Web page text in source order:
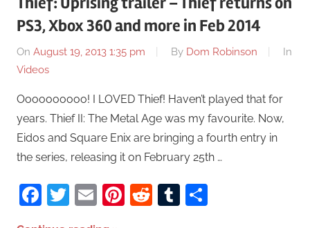
PS3, Xbox 360 and more in Feb 2014
On August 19, 2013 1:35 pm By Dom Robinson
In
Videos
Oooooooooo! I LOVED Thief! Haven’t played that for
years. Thief II: The Metal Age was my favourite. Now,
Eidos and Square Enix are bringing a fourth entry in
the series, releasing it on February 25th …
Facebook
Twitter
EmailPinterest
RedditTumblr